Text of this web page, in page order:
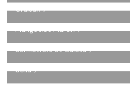
Gruisan
Marigot.St Martin
Sunflowers at Calella
Sella